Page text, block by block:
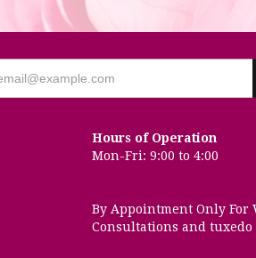
Hours of Operation
Mon-Fri: 9:00 to 4:00
By Appointment Only For
Consultations and tuxedo